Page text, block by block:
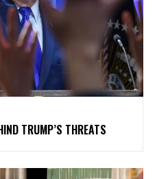
TRUMP’S THREATS